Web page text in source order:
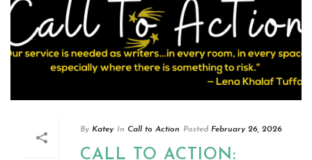
By Katey In Call to Action Posted February 26, 2026
CALL TO ACTION: